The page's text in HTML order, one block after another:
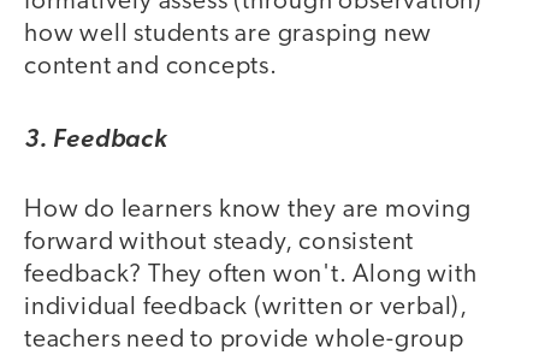
how well students are grasping new
content and concepts.
3. Feedback
How do learners know they are moving
forward without steady, consistent
feedback? They often won't. Along with
individual feedback (written or verbal),
teachers need to provide whole-group